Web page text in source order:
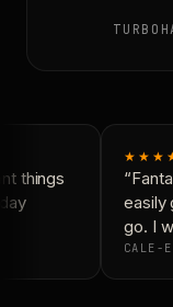
things
easily
go. I
CALE-